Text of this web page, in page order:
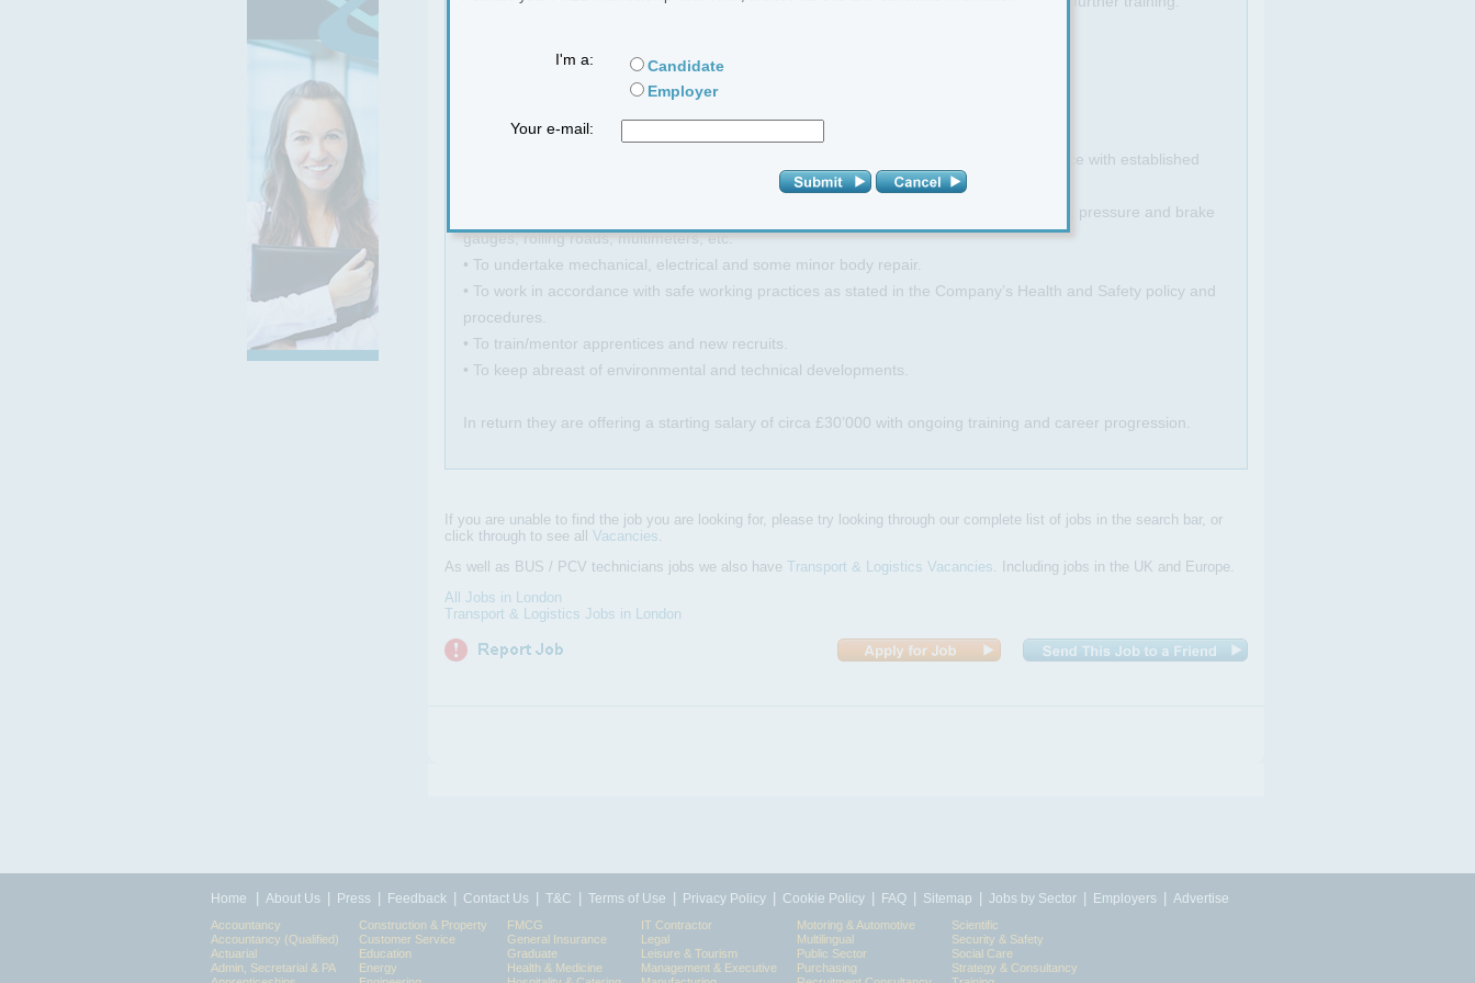
I'm a:
Candidate
Employer
Your e-mail:
To be Responsible for routine inspection/maintenance of company vehicles in accordance with established
company procedure and VOSA and TFL requirements.
• To diagnose faults by road testing vehicle and by the use of laptop diagnostic software, pressure and brake
gauges, rolling roads, multimeters, etc.
• To undertake mechanical, electrical and some minor body repair.
• To work in accordance with safe working practices as stated in the Company’s Health and Safety policy and
procedures.
• To train/mentor apprentices and new recruits.
• To keep abreast of environmental and technical developments.
In return they are offering a starting salary of circa £30’000 with ongoing training and career progression.
If you are unable to find the job you are looking for, please try looking through our complete list of jobs in the search bar, or
click through to see all Vacancies.
As well as BUS / PCV technicians jobs we also have Transport & Logistics Vacancies. Including jobs in the UK and Europe.
All Jobs in London
Transport & Logistics Jobs in London
Home About Us Press Feedback Contact Us T&C Terms of Use Privacy Policy Cookie Policy FAQ Sitemap Jobs by Sector Employers Advertise
Accountancy
Accountancy (Qualified)
Actuarial
Admin, Secretarial & PA
Construction & Property
Customer Service
Education
Energy
FMCG
General Insurance
Graduate
Health & Medicine
IT Contractor
Legal
Leisure & Tourism
Management & Executive
Motoring & Automotive
Multilingual
Public Sector
Purchasing
Scientific
Security & Safety
Social Care
Strategy & Consultancy